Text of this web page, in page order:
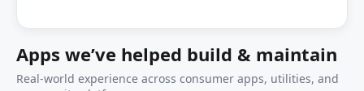
Apps we’ve helped build & maintain
Real-world experience across consumer apps, utilities, and